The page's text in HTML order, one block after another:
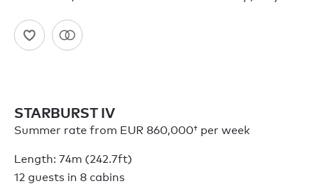
STARBURST IV
Summer rate from EUR 860,000† per week
Length: 74m (242.7ft)
12 guests in 8 cabins